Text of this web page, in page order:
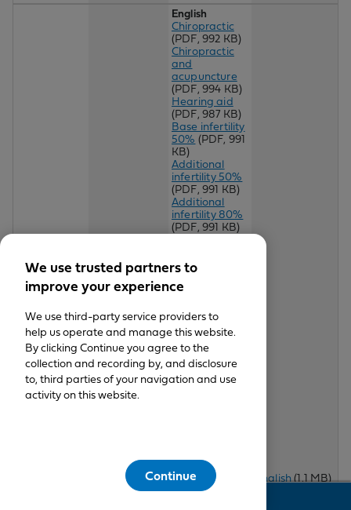
(PDF,
Spanish
English
Chiropractic
(PDF, 992 KB)
Chiropractic
and
acupuncture
(PDF, 994 KB)
Hearing aid
(PDF, 987 KB)
Base infertility
50% (PDF, 991
KB)
Additional
infertility 50%
(PDF, 991 KB)
Additional
infertility 80%
(PDF, 991 KB)
(PDF, 991 KB)
infertility 10K
460 KB)
Additional
90%(PDF, 482
KB)
Additional
504 KB)
Spanish
English(1.1 MB)
We use trusted partners to
improve your experience
We use third-party service providers to
help us operate and manage this website.
By clicking Continue you agree to the
collection and recording by, and disclosure
to, third parties of your navigation and use
activity on this website.
Continue